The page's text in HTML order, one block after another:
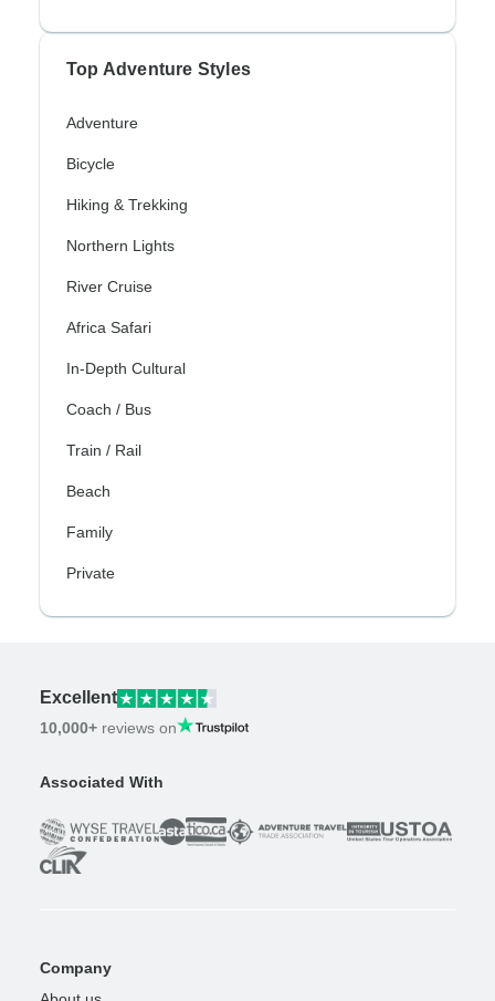
Top Adventure Styles
Adventure
Bicycle
Hiking & Trekking
Northern Lights
River Cruise
Africa Safari
In-Depth Cultural
Coach / Bus
Train / Rail
Beach
Family
Private
Excellent
10,000+ reviews on
Associated With
Company